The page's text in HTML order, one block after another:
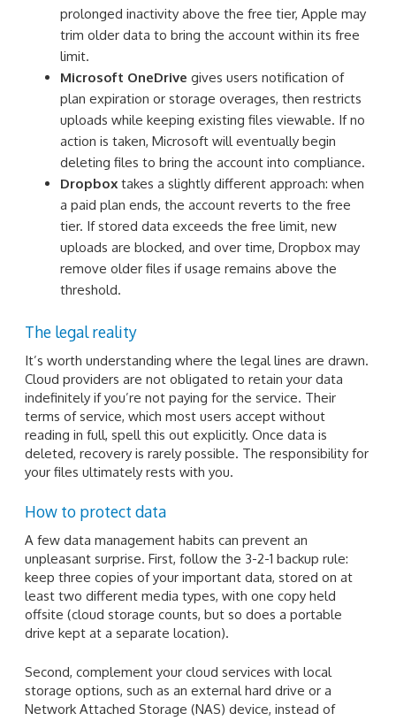
prolonged inactivity above the free tier, Apple may
trim older data to bring the account within its free
limit.
Microsoft OneDrive gives users notification of
plan expiration or storage overages, then restricts
uploads while keeping existing files viewable. If no
action is taken, Microsoft will eventually begin
deleting files to bring the account into compliance.
Dropbox takes a slightly different approach: when
a paid plan ends, the account reverts to the free
tier. If stored data exceeds the free limit, new
uploads are blocked, and over time, Dropbox may
remove older files if usage remains above the
threshold.
The legal reality
It’s worth understanding where the legal lines are drawn.
Cloud providers are not obligated to retain your data
indefinitely if you’re not paying for the service. Their
terms of service, which most users accept without
reading in full, spell this out explicitly. Once data is
deleted, recovery is rarely possible. The responsibility for
your files ultimately rests with you.
How to protect data
A few data management habits can prevent an
unpleasant surprise. First, follow the 3-2-1 backup rule:
keep three copies of your important data, stored on at
least two different media types, with one copy held
offsite (cloud storage counts, but so does a portable
drive kept at a separate location).
Second, complement your cloud services with local
storage options, such as an external hard drive or a
Network Attached Storage (NAS) device, instead of